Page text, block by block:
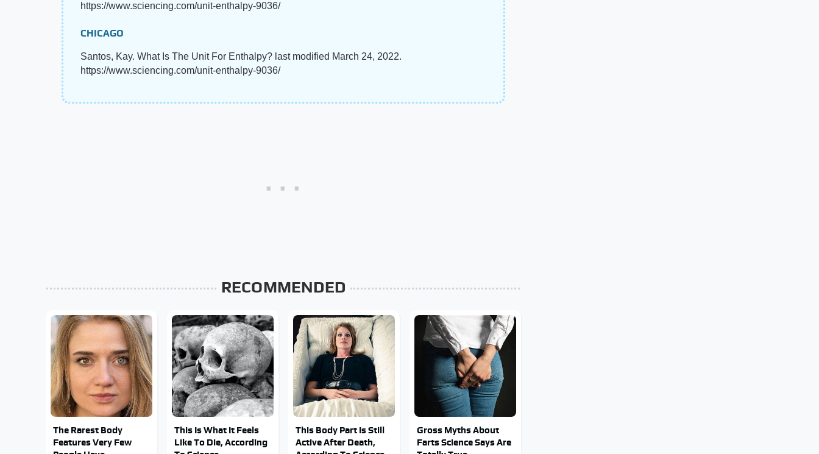
https://www.sciencing.com/unit-enthalpy-9036/
CHICAGO
Santos, Kay. What Is The Unit For Enthalpy? last modified March 24, 2022.
https://www.sciencing.com/unit-enthalpy-9036/
RECOMMENDED
The Rarest Body
Features Very Few
This Is What It Feels
Like To Die, According
This Body Part Is Still
Active After Death,
Gross Myths About
Farts Science Says Are